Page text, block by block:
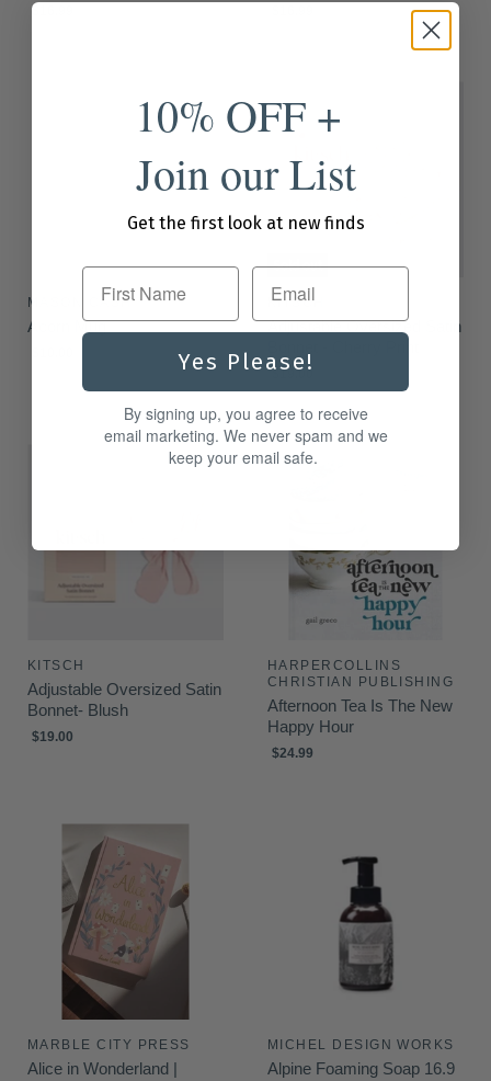
$16.99
MASON CASH
Acorn Mug
Sold out
KITSCH
Adjustable Oversized Satin
$19.00
KITSCH
Adjustable Oversized Satin
Bonnet- Blush
$19.00
HARPERCOLLINS
CHRISTIAN PUBLISHING
Afternoon Tea Is The New
Happy Hour
$24.99
MARBLE CITY PRESS
Alice in Wonderland |
MICHEL DESIGN WORKS
Alpine Foaming Soap 16.9
10% OFF +
Join our List
Get the first look at new finds
First Name
Yes Please!
By signing up, you agree to receive
email marketing. We never spam and we
keep your email safe.